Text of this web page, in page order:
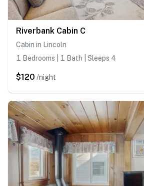
Riverbank Cabin C
Cabin in Lincoln
1 Bedrooms | 1 Bath | Sleeps 4
$120 /night